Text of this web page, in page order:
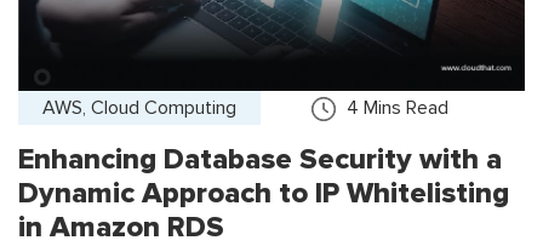
AWS, Cloud Computing 4 Mins Read
Enhancing Database Security with a
Dynamic Approach to IP Whitelisting
in Amazon RDS